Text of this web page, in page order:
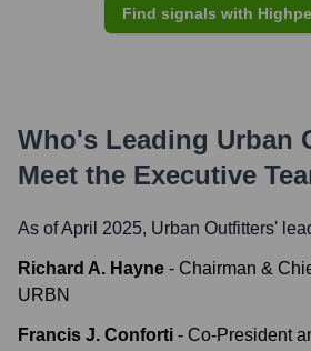
Find signals with
Who's Leading Urban
Meet the Executive
As of April 2025, Urban Outfitters'
Richard A. Hayne - Chairman &
URBN
Francis J. Conforti - Co-President